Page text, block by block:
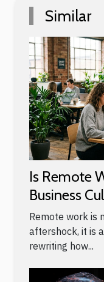
Similar
Is Remote
Business
Locations?
Remote work is
aftershock, it is
rewriting how...